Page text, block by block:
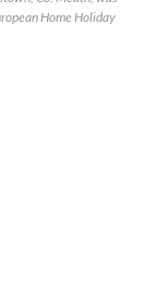
Home Holiday